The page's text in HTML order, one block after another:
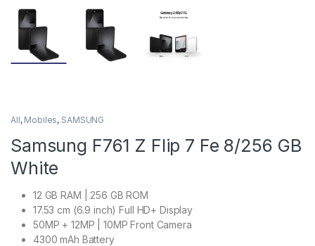
All, Mobiles, SAMSUNG
Samsung F761 Z Flip 7 Fe 8/256 GB
White
12 GB RAM | 256 GB ROM
17.53 cm (6.9 inch) Full HD+ Display
50MP + 12MP | 10MP Front Camera
4300 mAh Battery